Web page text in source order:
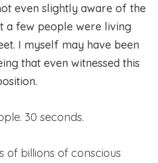
even slightly aware of the
a few people were living
I myself may have been
that even witnessed this
30 seconds.
of billions of conscious